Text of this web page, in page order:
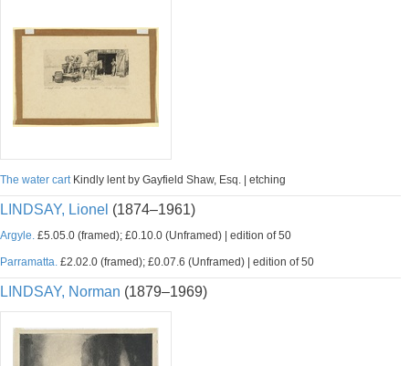
The water cartKindly lent by Gayfield Shaw, Esq. | etching
LINDSAY, Lionel (1874–1961)
Argyle. £5.05.0 (framed); £0.10.0 (Unframed) | edition of 50
Parramatta. £2.02.0 (framed); £0.07.6 (Unframed) | edition of 50
LINDSAY, Norman (1879–1969)